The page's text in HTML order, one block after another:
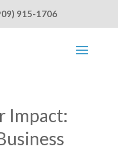
915-1706
Impact: